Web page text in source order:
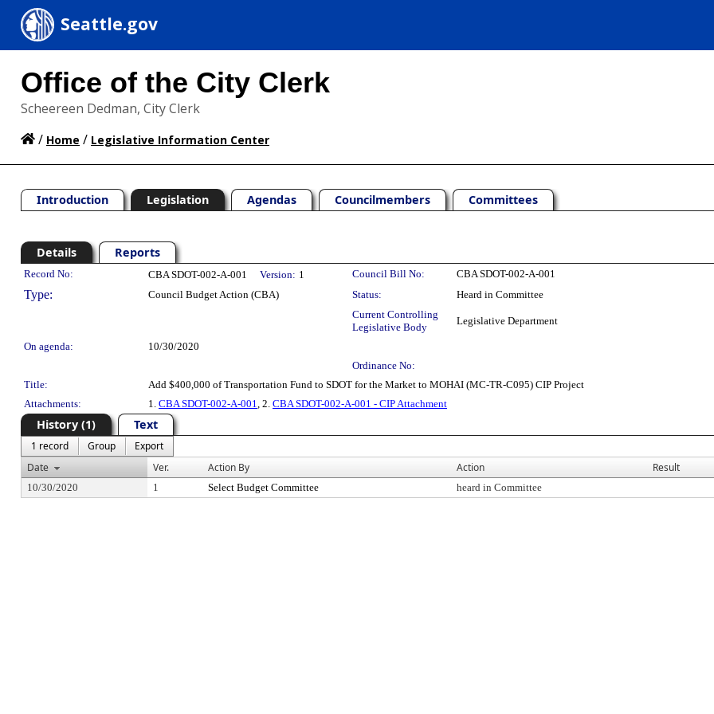
Seattle.gov
Office of the City Clerk
Scheereen Dedman, City Clerk
/ Home / Legislative Information Center
Introduction Legislation Agendas Councilmembers Committees
Details Reports
Legislation Details
Record No: CBA SDOT-002-A-001 Version: 1 Council Bill No: CBA SDOT-002-A-001
Type: Council Budget Action (CBA) Status:
Heard in Committee
Current Controlling
Legislative Body
Legislative Department
On agenda:
10/30/2020
Ordinance No:
Title:
Add $400,000 of Transportation Fund to SDOT for the Market to MOHAI (MC-TR-C095) CIP Project
Attachments:
1. CBA SDOT-002-A-001, 2. CBA SDOT-002-A-001 - CIP Attachment
History (1) Text
1 record Group
Export
Date
Ver. Action By Action Result
10/30/2020 1 Select Budget Committee heard in Committee